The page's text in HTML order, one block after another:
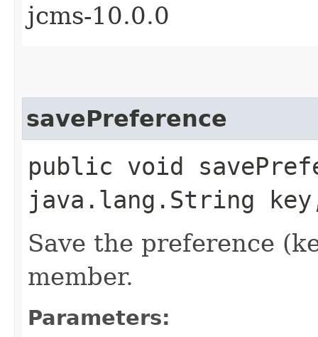
jcms-10.0.0
savePreference
public void
java.lang.String
Save the preference
member.
Parameters: